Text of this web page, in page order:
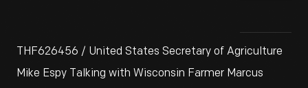
THF626456 / United States Secretary of Agriculture
Mike Espy Talking with Wisconsin Farmer Marcus